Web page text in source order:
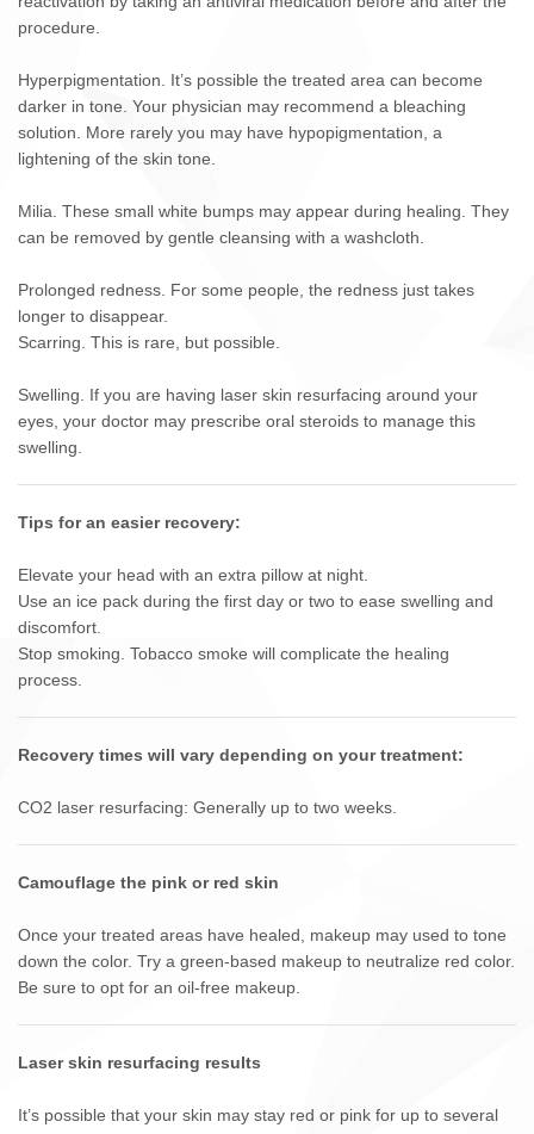
procedure.
Hyperpigmentation. It’s possible the treated area can become
darker in tone. Your physician may recommend a bleaching
solution. More rarely you may have hypopigmentation, a
lightening of the skin tone.
Milia. These small white bumps may appear during healing. They
can be removed by gentle cleansing with a washcloth.
Prolonged redness. For some people, the redness just takes
longer to disappear.
Scarring. This is rare, but possible.
Swelling. If you are having laser skin resurfacing around your
eyes, your doctor may prescribe oral steroids to manage this
swelling.
Tips for an easier recovery:
Elevate your head with an extra pillow at night.
Use an ice pack during the first day or two to ease swelling and
discomfort.
Stop smoking. Tobacco smoke will complicate the healing
process.
Recovery times will vary depending on your treatment:
CO2 laser resurfacing: Generally up to two weeks.
Camouflage the pink or red skin
Once your treated areas have healed, makeup may used to tone
down the color. Try a green-based makeup to neutralize red color.
Be sure to opt for an oil-free makeup.
Laser skin resurfacing results
It’s possible that your skin may stay red or pink for up to several